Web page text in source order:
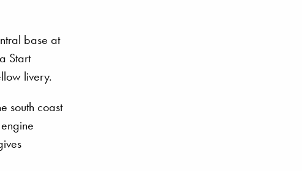
base at
Start
livery.
south coast